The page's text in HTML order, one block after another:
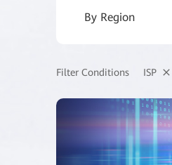
By Region
Filter Conditions ISP